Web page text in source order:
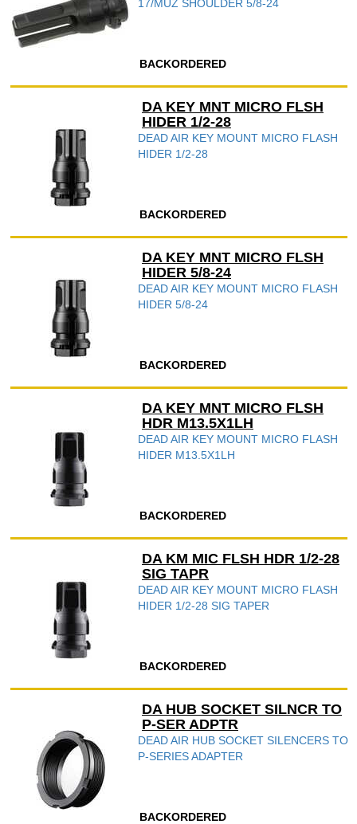
17/MUZ SHOULDER 5/8-24
BACKORDERED
DA KEY MNT MICRO FLSH
HIDER 1/2-28
DEAD AIR KEY MOUNT MICRO FLASH
HIDER 1/2-28
BACKORDERED
DA KEY MNT MICRO FLSH
HIDER 5/8-24
DEAD AIR KEY MOUNT MICRO FLASH
HIDER 5/8-24
BACKORDERED
DA KEY MNT MICRO FLSH
HDR M13.5X1LH
DEAD AIR KEY MOUNT MICRO FLASH
HIDER M13.5X1LH
BACKORDERED
DA KM MIC FLSH HDR 1/2-28
SIG TAPR
DEAD AIR KEY MOUNT MICRO FLASH
HIDER 1/2-28 SIG TAPER
BACKORDERED
DA HUB SOCKET SILNCR TO
P-SER ADPTR
DEAD AIR HUB SOCKET SILENCERS TO
P-SERIES ADAPTER
BACKORDERED